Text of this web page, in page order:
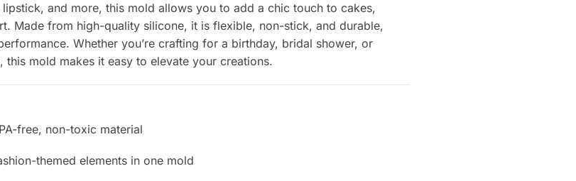
and more, this mold allows you to add a chic touch to cakes,
Made from high-quality silicone, it is flexible, non-stick, and durable,
Whether you’re crafting for a birthday, bridal shower, or
mold makes it easy to elevate your creations.
free, non-toxic material
themed elements in one mold